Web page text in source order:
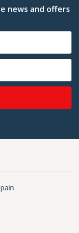
news and offers